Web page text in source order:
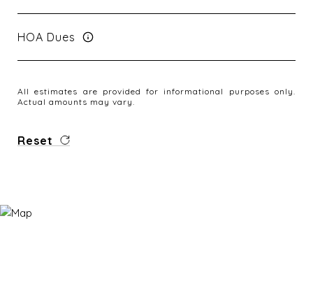
HOA Dues
All estimates are provided for informational purposes only.
Actual amounts may vary.
Reset